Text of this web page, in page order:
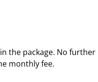
the package. No further
monthly fee.